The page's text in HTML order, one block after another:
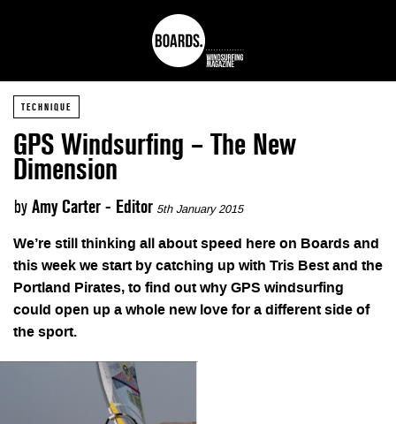
TECHNIQUE
GPS Windsurfing – The New
Dimension
by Amy Carter - Editor 5th January 2015
We’re still thinking all about speed here on Boards and
this week we start by catching up with Tris Best and the
Portland Pirates, to find out why GPS windsurfing
could open up a whole new love for a different side of
the sport.